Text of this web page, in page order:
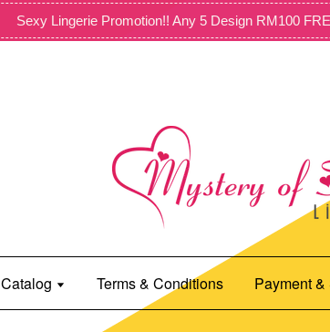
Sexy Lingerie Promotion!! Any 5 Design RM100
Catalog Terms & Conditions Payment